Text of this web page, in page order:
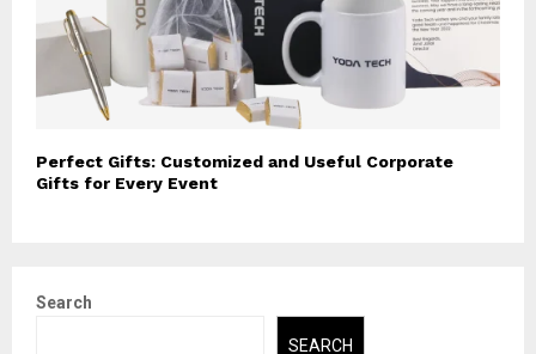
Perfect Gifts: Customized and Useful Corporate
Gifts for Every Event
Search
SEARCH